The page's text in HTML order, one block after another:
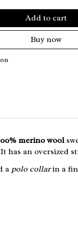
Add to cart
Buy now
merino wool
has an oversized
a polo collarin a